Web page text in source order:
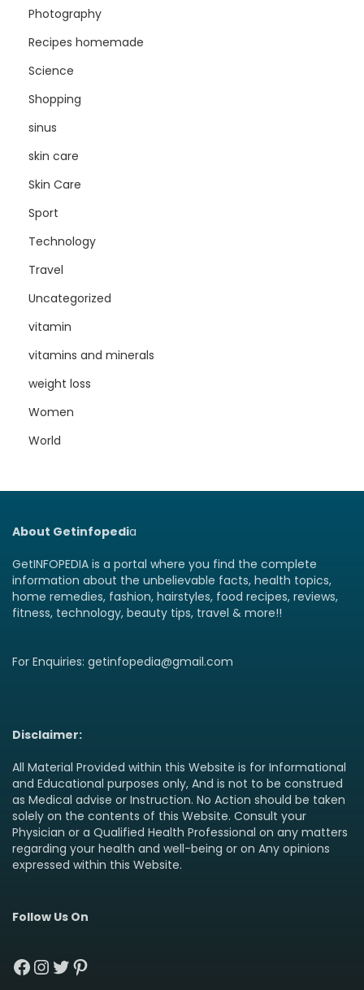
Photography
Recipes homemade
Science
Shopping
sinus
skin care
Skin Care
Sport
Technology
Travel
Uncategorized
vitamin
vitamins and minerals
weight loss
Women
World
About Getinfopedia
GetINFOPEDIA is a portal where you find the complete
information about the unbelievable facts, health topics,
home remedies, fashion, hairstyles, food recipes, reviews,
fitness, technology, beauty tips, travel & more!!
For Enquiries: getinfopedia@gmail.com
Disclaimer:
All Material Provided within this Website is for Informational
and Educational purposes only, And is not to be construed
as Medical advise or Instruction. No Action should be taken
solely on the contents of this Website. Consult your
Physician or a Qualified Health Professional on any matters
regarding your health and well-being or on Any opinions
expressed within this Website.
Follow Us On
Facebook
Instagram
Twitter
Pinterest